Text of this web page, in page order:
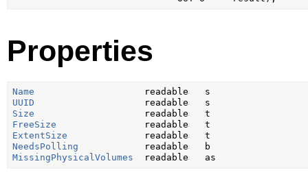
Properties
Name
UUID
Size
FreeSize
ExtentSize
NeedsPolling
MissingPhysicalVolumes